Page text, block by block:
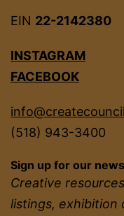
EIN 22-2142380
INSTAGRAM
FACEBOOK
(518) 943-3400
Sign up for our
Creative
listings, exhibition